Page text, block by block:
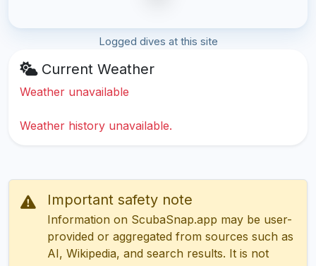
Logged dives at this site
Current Weather
Weather unavailable
Weather history unavailable.
Important safety note
Information on ScubaSnap.app may be user-
provided or aggregated from sources such as
AI, Wikipedia, and search results. It is not